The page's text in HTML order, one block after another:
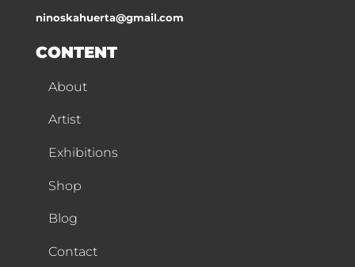
ninoskahuerta@gmail.com
CONTENT
About
Artist
Exhibitions
Shop
Blog
Contact